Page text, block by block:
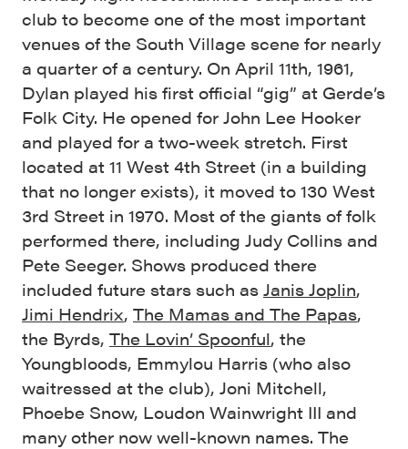
club to become one of the most important
venues of the South Village scene for nearly
a quarter of a century. On April 11th, 1961,
Dylan played his first official “gig” at Gerde’s
Folk City. He opened for John Lee Hooker
and played for a two-week stretch. First
located at 11 West 4th Street (in a building
that no longer exists), it moved to 130 West
3rd Street in 1970. Most of the giants of folk
performed there, including Judy Collins and
Pete Seeger. Shows produced there
included future stars such as Janis Joplin,
Jimi Hendrix, The Mamas and The Papas,
the Byrds, The Lovin’ Spoonful, the
Youngbloods, Emmylou Harris (who also
waitressed at the club), Joni Mitchell,
Phoebe Snow, Loudon Wainwright III and
many other now well-known names. The